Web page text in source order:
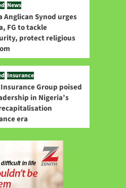
News
Anglican Synod urges
FG to tackle
protect religious
Insurance
Group poised
in Nigeria’s
era